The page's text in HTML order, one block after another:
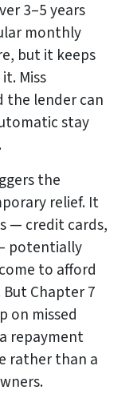
3–5 years
monthly
but it keeps
Miss
the lender can
stay
the
relief. It
— credit cards,
potentially
to afford
Chapter 7
on missed
repayment
rather than a